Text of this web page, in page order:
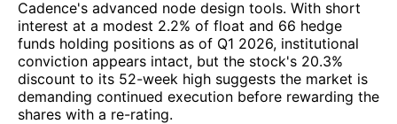
Cadence's advanced node design tools. With short
interest at a modest 2.2% of float and 66 hedge
funds holding positions as of Q1 2026, institutional
conviction appears intact, but the stock's 20.3%
discount to its 52-week high suggests the market is
demanding continued execution before rewarding the
shares with a re-rating.